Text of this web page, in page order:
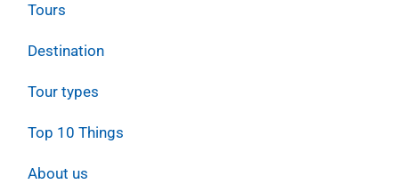
Tours
Destination
Tour types
Top 10 Things
About us